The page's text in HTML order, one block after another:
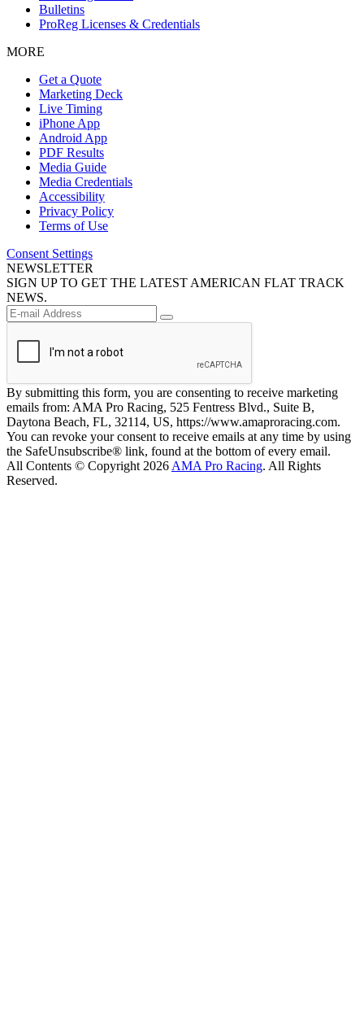
Bulletins
ProReg Licenses & Credentials
MORE
Get a Quote
Marketing Deck
Live Timing
iPhone App
Android App
PDF Results
Media Guide
Media Credentials
Accessibility
Privacy Policy
Terms of Use
Consent Settings
NEWSLETTER
SIGN UP TO GET THE LATEST AMERICAN FLAT TRACK
NEWS.
By submitting this form, you are consenting to receive marketing
emails from: AMA Pro Racing, 525 Fentress Blvd., Suite B,
Daytona Beach, FL, 32114, US, https://www.amaproracing.com.
You can revoke your consent to receive emails at any time by using
the SafeUnsubscribe® link, found at the bottom of every email.
All Contents © Copyright 2026 AMA Pro Racing. All Rights
Reserved.